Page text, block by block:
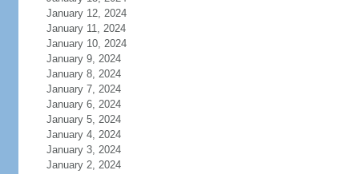
January 12, 2024
January 11, 2024
January 10, 2024
January 9, 2024
January 8, 2024
January 7, 2024
January 6, 2024
January 5, 2024
January 4, 2024
January 3, 2024
January 2, 2024